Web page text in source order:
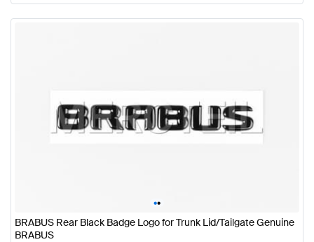
••
BRABUS Rear Black Badge Logo for Trunk Lid/Tailgate Genuine
BRABUS